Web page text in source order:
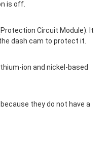
is off.
Circuit Module). It
dash cam to protect it.
ion and nickel-based
they do not have a